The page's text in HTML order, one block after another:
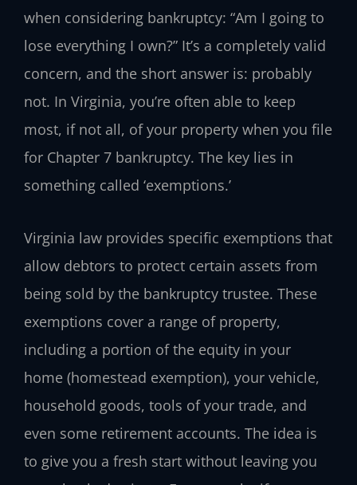
when considering bankruptcy: “Am I going to
lose everything I own?” It’s a completely valid
concern, and the short answer is: probably
not. In Virginia, you’re often able to keep
most, if not all, of your property when you file
for Chapter 7 bankruptcy. The key lies in
something called ‘exemptions.’
Virginia law provides specific exemptions that
allow debtors to protect certain assets from
being sold by the bankruptcy trustee. These
exemptions cover a range of property,
including a portion of the equity in your
home (homestead exemption), your vehicle,
household goods, tools of your trade, and
even some retirement accounts. The idea is
to give you a fresh start without leaving you